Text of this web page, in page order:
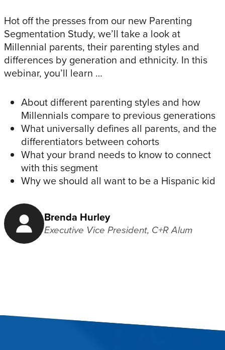
Hot off the presses from our new Parenting
Segmentation Study, we’ll take a look at
Millennial parents, their parenting styles and
differences by generation and ethnicity. In this
webinar, you’ll learn …
About different parenting styles and how
Millennials compare to previous generations
What universally defines all parents, and the
differentiators between cohorts
What your brand needs to know to connect
with this segment
Why we should all want to be a Hispanic kid
Brenda Hurley
Executive Vice President, C+R Alum